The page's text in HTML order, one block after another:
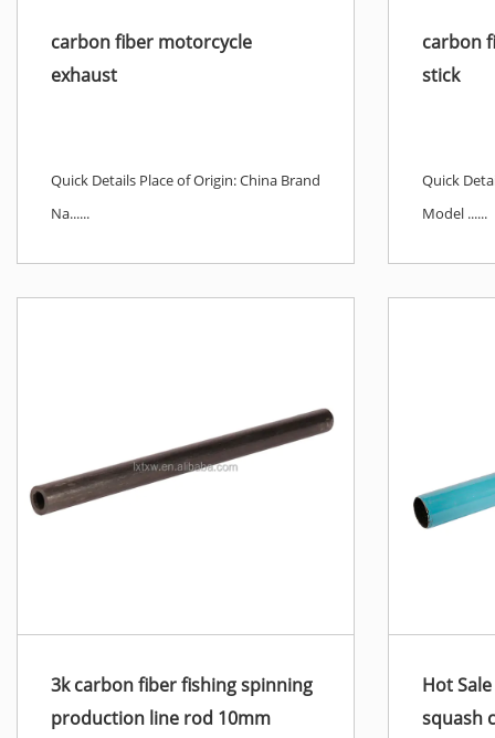
carbon fiber motorcycle
exhaust
Quick Details Place of Origin: China Brand
Na......
carbon
stick
Quick
Model ......
3k carbon fiber fishing spinning
production line rod 10mm
Hot
squash